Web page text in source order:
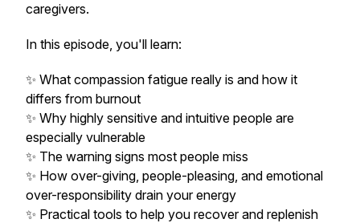
caregivers.
In this episode, you'll learn:
✨ What compassion fatigue really is and how it
differs from burnout
✨ Why highly sensitive and intuitive people are
especially vulnerable
✨ The warning signs most people miss
✨ How over-giving, people-pleasing, and emotional
over-responsibility drain your energy
✨ Practical tools to help you recover and replenish